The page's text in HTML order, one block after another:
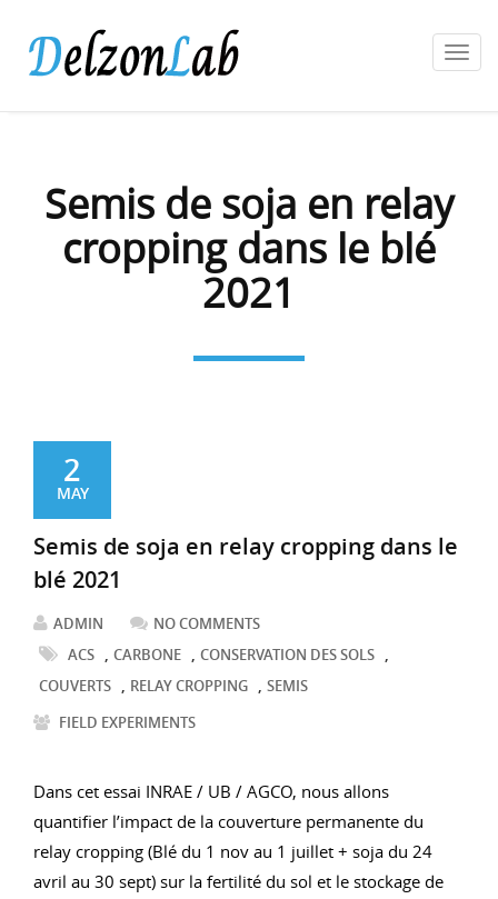
Semis de soja en relay
cropping dans le blé
2021
2
MAY
Semis de soja en relay cropping dans le
blé 2021
ADMIN
NO COMMENTS
ACS , CARBONE , CONSERVATION DES SOLS ,
COUVERTS , RELAY CROPPING , SEMIS
FIELD EXPERIMENTS
Dans cet essai INRAE / UB / AGCO, nous allons
quantifier l’impact de la couverture permanente du
relay cropping (Blé du 1 nov au 1 juillet + soja du 24
avril au 30 sept) sur la fertilité du sol et le stockage de